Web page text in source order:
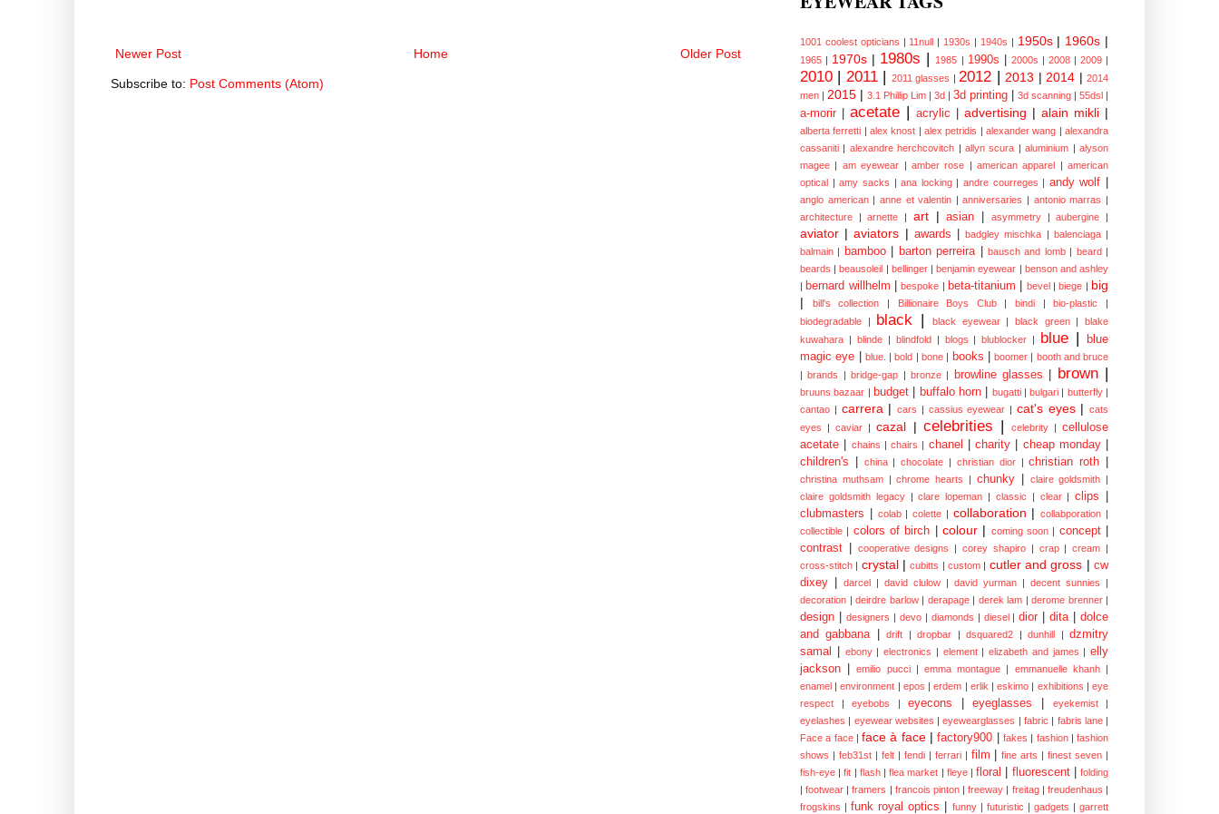
Newer Post Older Post
Home
Subscribe to: Post Comments (Atom)
1001 coolest opticians | 11null | 1930s | 1940s | 1950s | 1960s |
1965 | 1970s | 1980s | 1985 | 1990s 2000s | 2008 | 2009 |
2010 | 2011 | 2011 glasses | 2012 | 2013 | 2014 | 2014
men | 2015 | 3.1 Phillip Lim | 3d | 3d printing 3d scanning | 55dsl |
a-morir acetate | acrylic advertising | alain mikli |
alberta ferretti | alex knost | alex petridis | alexander wang | alexandra
cassaniti | alexandre herchcovitch | allyn scura | aluminium | alyson
magee | am eyewear | amber rose | american apparel | american
optical | amy sacks | ana locking | andre courreges | andy wolf
anglo american | anne et valentin | anniversaries | antonio marras |
architecture
| arnette | art | asian asymmetry | aubergine |
aviator | aviators | awards badgley mischka | balenciaga |
balmain | bamboo barton perreira bausch and lomb | beard |
beards | beausoleil | bellinger | benjamin eyewear | benson and ashley
| bernard willhelm bespoke | beta-titanium bevel | biege | big
|
bill's collection | Billionaire Boys Club | bindi | bio-plastic
|
biodegradable
| black | black eyewear | black green |
blake
kuwahara | blinde | blindfold | blogs | blublocker | blue |
blue
magic eye
blue. | bold | bone | books boomer | booth and bruce
| brands | bridge-gap | bronze | browline glasses brown |
bruuns bazaar | budget buffalo horn bugatti | bulgari | butterfly |
cantao | carrera | cars | cassius eyewear | cat's eyes | cats
eyes
| caviar | cazal | celebrities | celebrity | cellulose
acetate
chains | chairs | chanel charity cheap monday
children's
china | chocolate | christian dior | christian roth
christina muthsam | chrome hearts | chunky claire goldsmith |
claire goldsmith legacy
| clare lopeman | classic | clear | clips
clubmasters
colab | colette | collaboration | collabporation |
collectible | colors of birch colour | coming soon | concept
contrast
cooperative designs | corey shapiro | crap | cream |
cross-stitch | crystal | cubitts | custom | cutler and gross | cw
dixey
darcel | david clulow | david yurman | decent sunnies
|
decoration | deirdre barlow | derapage | derek lam | derome brenner |
design designers | devo | diamonds | diesel | dior dita
dolce
and gabbana
drift | dropbar | dsquared2 | dunhill | dzmitry
samal
ebony | electronics | element | elizabeth and james | elly
jackson
emilio pucci | emma montague | emmanuelle khanh |
enamel | environment | epos | erdem | erlik | eskimo | exhibitions | eye
respect
| eyebobs | eyecons eyeglasses eyekemist
|
eyelashes | eyewear websites | eyewearglasses | fabric | fabris lane |
Face a face | face à face | factory900 fakes | fashion | fashion
shows | feb31st | felt | fendi | ferrari | film fine arts | finest seven |
fish-eye | fit | flash | flea market | fleye | floral fluorescent
folding
| footwear | framers | francois pinton | freeway | freitag | freudenhaus |
frogskins | funk royal optics funny | futuristic | gadgets | garrett